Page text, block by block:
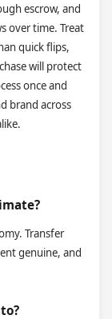
escrow, and
over time. Treat
quick flips,
will protect
once and
brand across
Transfer
genuine, and